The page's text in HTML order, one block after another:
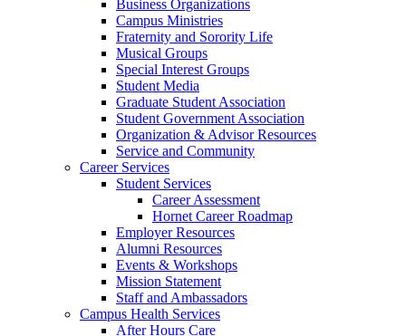
Business Organizations
Campus Ministries
Fraternity and Sorority Life
Musical Groups
Special Interest Groups
Student Media
Graduate Student Association
Student Government Association
Organization & Advisor Resources
Service and Community
Career Services
Student Services
Career Assessment
Hornet Career Roadmap
Employer Resources
Alumni Resources
Events & Workshops
Mission Statement
Staff and Ambassadors
Campus Health Services
After Hours Care